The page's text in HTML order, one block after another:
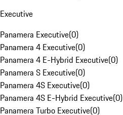
Executive
Panamera Executive(0)
Panamera 4 Executive(0)
Panamera 4 E-Hybrid Executive(0)
Panamera S Executive(0)
Panamera 4S Executive(0)
Panamera 4S E-Hybrid Executive(0)
Panamera Turbo Executive(0)